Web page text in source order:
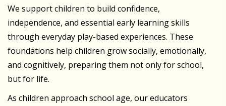
We support children to build confidence,
independence, and essential early learning skills
through everyday play-based experiences. These
foundations help children grow socially, emotionally,
and cognitively, preparing them not only for school,
but for life.
As children approach school age, our educators